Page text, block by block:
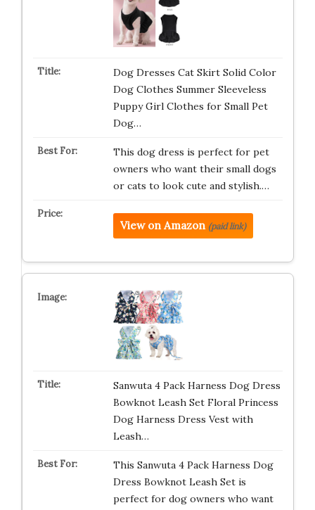
Dog Dresses Cat Skirt Solid Color
Dog Clothes Summer Sleeveless
Puppy Girl Clothes for Small Pet
Dog…
This dog dress is perfect for pet
owners who want their small dogs
or cats to look cute and stylish.…
View on Amazon (paid link)
Sanwuta 4 Pack Harness Dog Dress
Bowknot Leash Set Floral Princess
Dog Harness Dress Vest with
Leash…
This Sanwuta 4 Pack Harness Dog
Dress Bowknot Leash Set is
perfect for dog owners who want